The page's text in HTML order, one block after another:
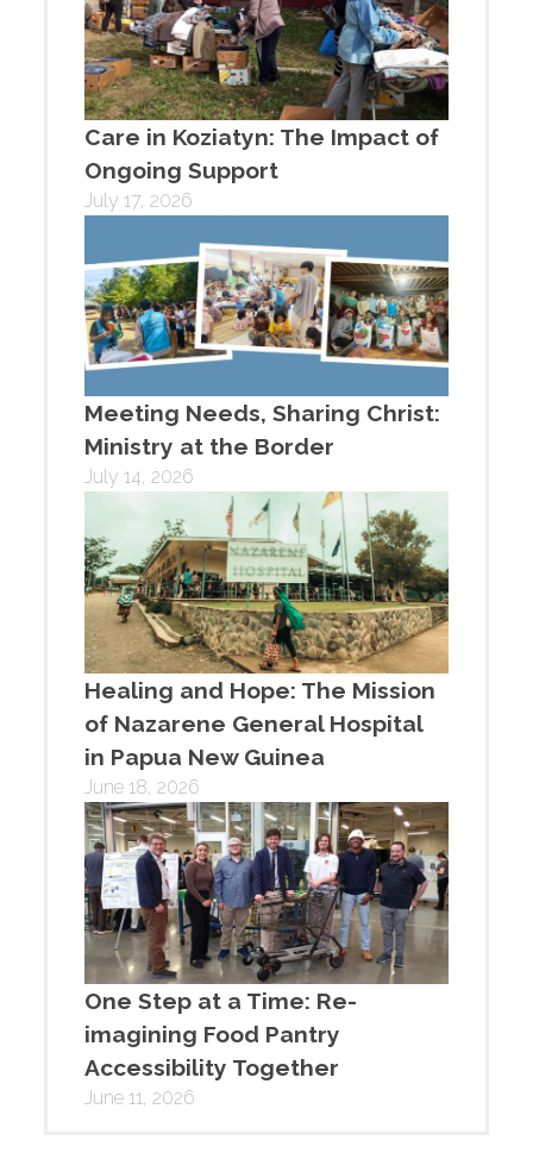
Care in Koziatyn: The Impact of
Ongoing Support
July 17, 2026
Meeting Needs, Sharing Christ:
Ministry at the Border
July 14, 2026
Healing and Hope: The Mission
of Nazarene General Hospital
in Papua New Guinea
June 18, 2026
One Step at a Time: Re-
imagining Food Pantry
Accessibility Together
June 11, 2026